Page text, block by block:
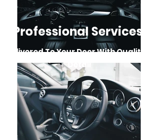
Professional Services
Delivered To Your Door With Quality
Detail